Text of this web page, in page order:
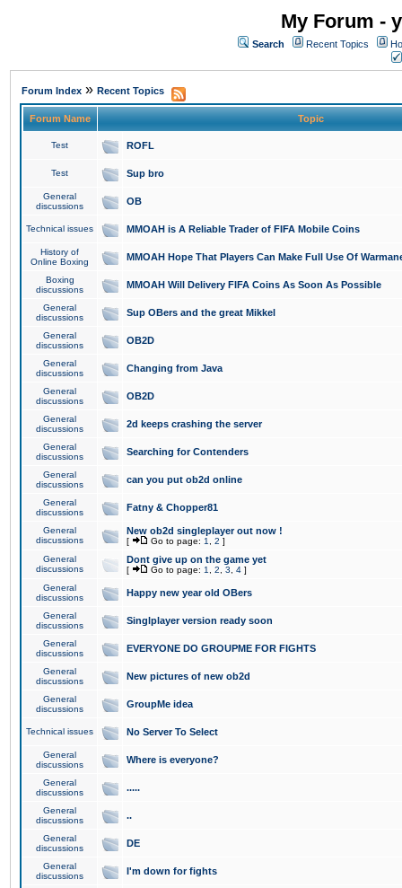
My Forum -
Search Recent Topics
Forum Index » Recent Topics
Forum Name Topic
Test ROFL
Test Sup bro
General
discussions
OB
Technical issues MMOAH is A Reliable Trader of FIFA Mobile Coins
History of
Online Boxing
MMOAH Hope That Players Can Make Full Use Of
Boxing
discussions
MMOAH Will Delivery FIFA Coins As Soon As Possible
General
discussions
Sup OBers and the great Mikkel
General
discussions
OB2D
General
discussions
Changing from Java
General
discussions
OB2D
General
discussions
2d keeps crashing the server
General
discussions
Searching for Contenders
General
discussions
can you put ob2d online
General
discussions
Fatny & Chopper81
General
discussions
New ob2d singleplayer out now !
[ Go to page: 1 2 ]
General
discussions
Dont give up on the game yet
[ Go to page: 1 2 3 4 ]
General
discussions
Happy new year old OBers
General
discussions
Singlplayer version ready soon
General
discussions
EVERYONE DO GROUPME FOR FIGHTS
General
discussions
New pictures of new ob2d
General
discussions
GroupMe idea
Technical issues No Server To Select
General
discussions
Where is everyone?
General
discussions
.....
General
discussions
..
General
discussions
DE
General
discussions
I'm down for fights